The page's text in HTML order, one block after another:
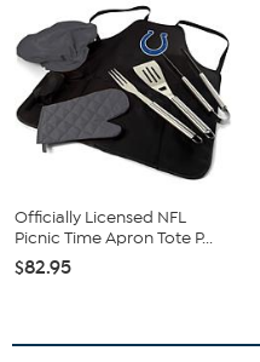
Officially Licensed NFL
Picnic Time Apron Tote P...
$82.95